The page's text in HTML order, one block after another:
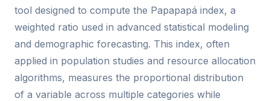
tool designed to compute the Papapapá index, a
weighted ratio used in advanced statistical modeling
and demographic forecasting. This index, often
applied in population studies and resource allocation
algorithms, measures the proportional distribution
of a variable across multiple categories while